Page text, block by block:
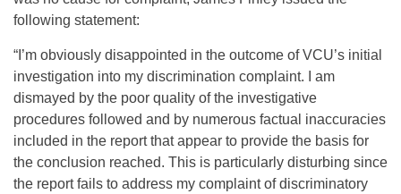
following statement:
“I’m obviously disappointed in the outcome of VCU’s initial
investigation into my discrimination complaint. I am
dismayed by the poor quality of the investigative
procedures followed and by numerous factual inaccuracies
included in the report that appear to provide the basis for
the conclusion reached. This is particularly disturbing since
the report fails to address my complaint of discriminatory